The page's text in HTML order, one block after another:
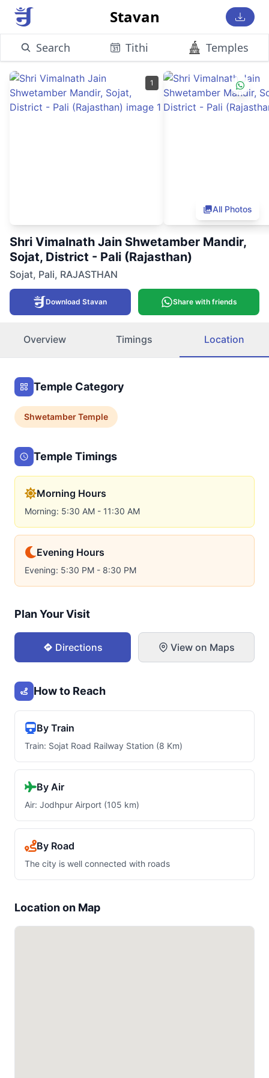
Stavan
Search Tithi Temples
1
All Photos
Shri Vimalnath Jain Shwetamber Mandir,
Sojat, District - Pali (Rajasthan)
Sojat, Pali, RAJASTHAN
Download Stavan Share with friends
Overview Timings Location
Temple Category
ShwetamberTemple
Temple Timings
Morning Hours
Morning: 5:30 AM - 11:30 AM
Evening Hours
Evening: 5:30 PM - 8:30 PM
Plan Your Visit
Directions View on Maps
How to Reach
By Train
Train: Sojat Road Railway Station (8 Km)
By Air
Air: Jodhpur Airport (105 km)
By Road
The city is well connected with roads
Location on Map